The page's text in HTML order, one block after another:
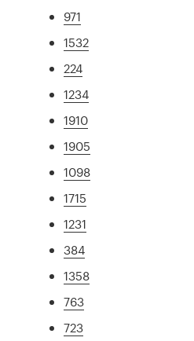
971
1532
224
1234
1910
1905
1098
1715
1231
384
1358
763
723